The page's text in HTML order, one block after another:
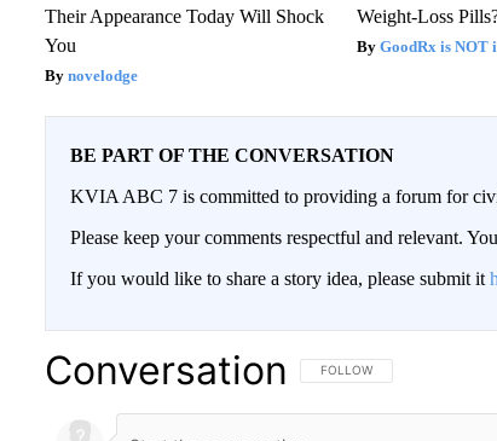
Their Appearance Today Will Shock
You
novelodge
Weight-Loss
GoodRx is NOT
BE PART OF THE CONVERSATION
KVIA ABC 7 is committed to providing a forum for
Please keep your comments respectful and relevant.
If you would like to share a story idea, please submit it
Conversation FOLLOW THIS
FOLLOW